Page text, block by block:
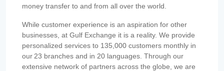
money transfer to and from all over the world.
While customer experience is an aspiration for other
businesses, at Gulf Exchange it is a reality. We provide
personalized services to 135,000 customers monthly in
our 23 branches and in 20 languages. Through our
extensive network of partners across the globe, we are